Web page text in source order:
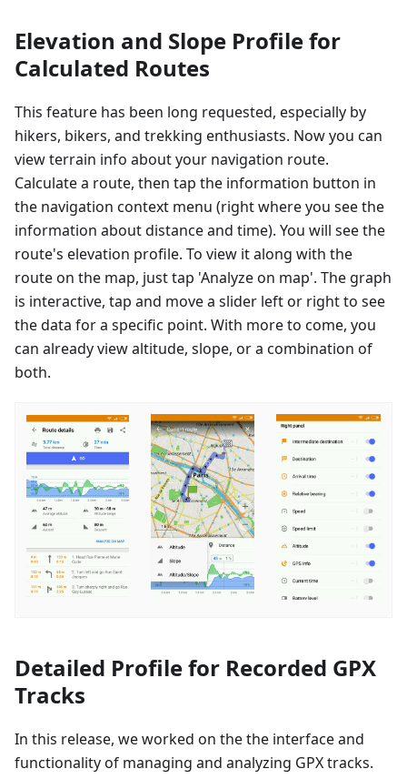
Elevation and Slope Profile for
Calculated Routes
This feature has been long requested, especially by
hikers, bikers, and trekking enthusiasts. Now you can
view terrain info about your navigation route.
Calculate a route, then tap the information button in
the navigation context menu (right where you see the
information about distance and time). You will see the
route's elevation profile. To view it along with the
route on the map, just tap 'Analyze on map'. The graph
is interactive, tap and move a slider left or right to see
the data for a specific point. With more to come, you
can already view altitude, slope, or a combination of
both.
Detailed Profile for Recorded GPX
Tracks
In this release, we worked on the the interface and
functionality of managing and analyzing GPX tracks.